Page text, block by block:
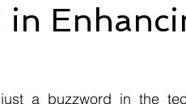
in
a buzzword in the